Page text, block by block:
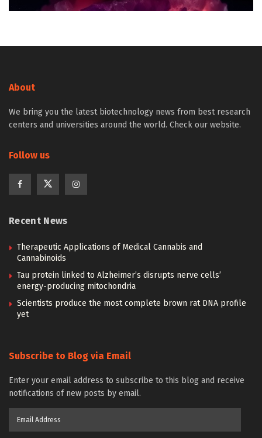
About
We bring you the latest biotechnology news from best research
centers and universities around the world. Check our website.
Follow us
Recent News
Therapeutic Applications of Medical Cannabis and
Cannabinoids
Tau protein linked to Alzheimer’s disrupts nerve cells’
energy-producing mitochondria
Scientists produce the most complete brown rat DNA profile
yet
Subscribe to Blog via Email
Enter your email address to subscribe to this blog and receive
notifications of new posts by email.